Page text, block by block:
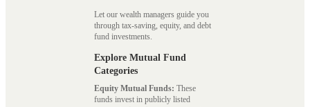
Let our wealth managers guide you
through tax-saving, equity, and debt
fund investments.
Explore Mutual Fund
Categories
Equity Mutual Funds: These
funds invest in publicly listed